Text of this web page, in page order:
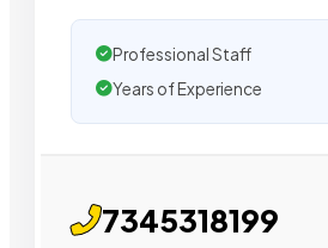
Professional Staff
Years of Experience
7345318199